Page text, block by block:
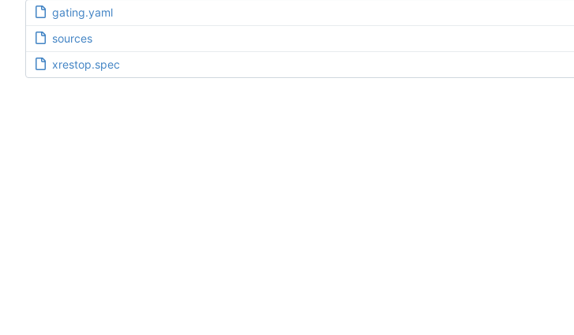
gating.yaml
sources
xrestop.spec